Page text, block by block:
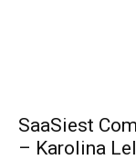
SaaSiest
– Karolina